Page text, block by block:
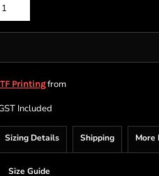
Printingfrom
Included
Sizing Details Shipping More
Size Guide